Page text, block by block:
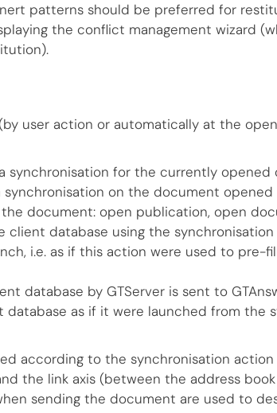
patterns should be preferred for
the conflict management wizard
user action or automatically at the
synchronisation for the currently
synchronisation on the document opened
document: open publication, open
client database using the
i.e. as if this action were used to pre-
database by GTServer is sent to
as if it were launched from the
according to the synchronisation
the link axis (between the address
sending the document are used to